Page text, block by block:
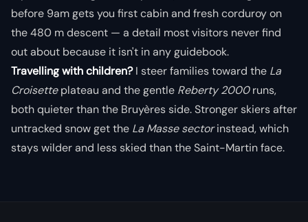
before 9am gets you first cabin and fresh corduroy on
the 480 m descent — a detail most visitors never find
out about because it isn't in any guidebook.
Travelling with children?I steer families toward the La
Croisetteplateau and the gentle Reberty 2000runs,
both quieter than the Bruyères side. Stronger skiers after
untracked snow get the La Masse sectorinstead, which
stays wilder and less skied than theSaint-Martinface.